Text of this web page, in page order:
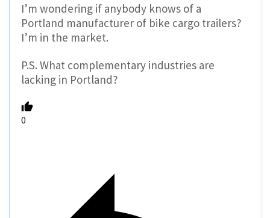
I’m wondering if anybody knows of a
Portland manufacturer of bike cargo trailers?
I’m in the market.
P.S. What complementary industries are
lacking in Portland?
0